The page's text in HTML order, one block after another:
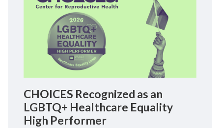
CHOICES Recognized as an
LGBTQ+ Healthcare Equality
High Performer